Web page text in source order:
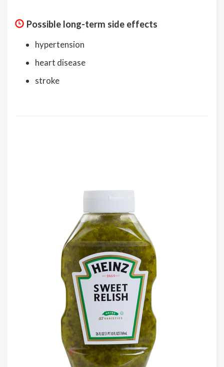
Possible long-term side effects
hypertension
heart disease
stroke